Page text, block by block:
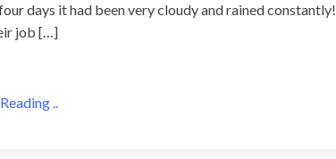
days it had been very cloudy and rained constantly!
job […]
..